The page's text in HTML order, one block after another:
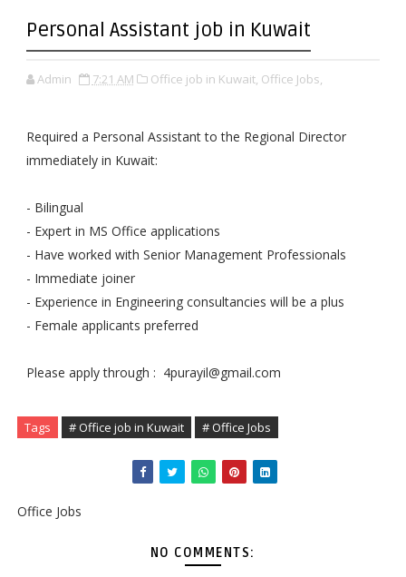
Personal Assistant job in Kuwait
Admin 7:21 AM Office job in Kuwait, Office Jobs,
Required a Personal Assistant to the Regional Director
immediately in Kuwait:
- Bilingual
- Expert in MS Office applications
- Have worked with Senior Management Professionals
- Immediate joiner
- Experience in Engineering consultancies will be a plus
- Female applicants preferred
Please apply through : 4purayil@gmail.com
Tags # Office job in Kuwait # Office Jobs
Office Jobs
NO COMMENTS: